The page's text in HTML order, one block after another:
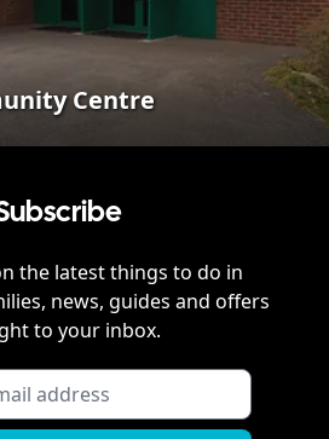
Centre
the latest things to do in
news, guides and offers
to your inbox.